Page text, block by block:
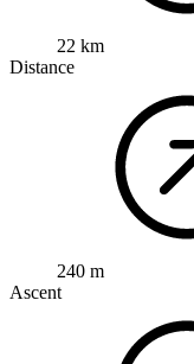
22 km
Distance
240 m
Ascent